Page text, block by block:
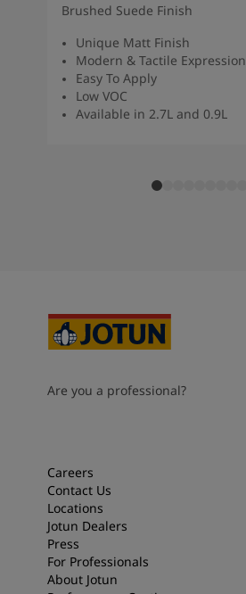
Brushed Suede Finish
Unique Matt Finish
Modern & Tactile Expression
Easy To Apply
Low VOC
Available in 2.7L and 0.9L
Are you a professional?
Careers
Contact Us
Locations
Jotun Dealers
Press
For Professionals
About Jotun